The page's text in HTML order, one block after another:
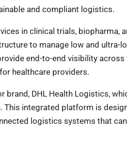
and compliant logistics.
in clinical trials, biopharma,
to manage low and ultra-
end-to-end visibility
healthcare providers.
brand, DHL Health Logistics,
This integrated platform is
logistics systems that